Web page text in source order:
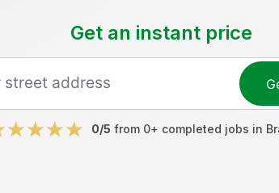
Get an instant price
0/5 from 0+ completed jobs in